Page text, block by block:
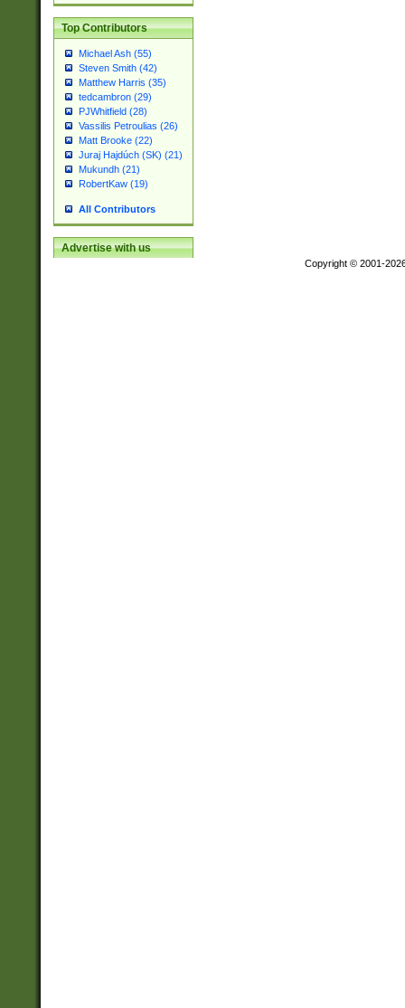
Top Contributors
Michael Ash (55)
Steven Smith (42)
Matthew Harris (35)
tedcambron (29)
PJWhitfield (28)
Vassilis Petroulias (26)
Matt Brooke (22)
Juraj Hajdúch (SK) (21)
Mukundh (21)
RobertKaw (19)
All Contributors
Advertise with us
Copyright © 2001-